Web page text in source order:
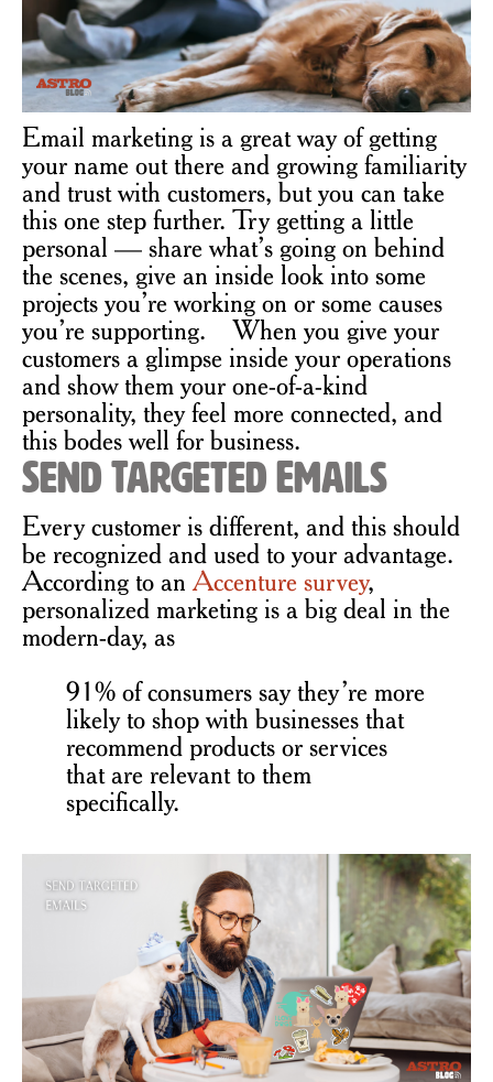
Email marketing is a great way of getting
your name out there and growing familiarity
and trust with customers, but you can take
this one step further. Try getting a little
personal — share what’s going on behind
the scenes, give an inside look into some
projects you’re working on or some causes
you’re supporting. When you give your
customers a glimpse inside your operations
and show them your one-of-a-kind
personality, they feel more connected, and
this bodes well for business.
Send Targeted Emails
Every customer is different, and this should
be recognized and used to your advantage.
According to an Accenture survey,
personalized marketing is a big deal in the
modern-day, as
91% of consumers say they’re more
likely to shop with businesses that
recommend products or services
that are relevant to them
specifically.